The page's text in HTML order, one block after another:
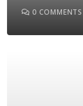
0 COMMENTS